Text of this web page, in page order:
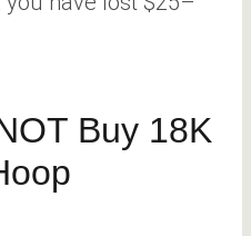
Buy 18K